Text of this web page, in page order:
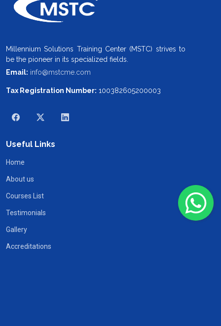
Millennium Solutions Training Center (MSTC) strives to
be the pioneer in its specialized fields.
Email: info@mstcme.com
Tax Registration Number: 100382605200003
Useful Links
Home
About us
Courses List
Testimonials
Gallery
Accreditations